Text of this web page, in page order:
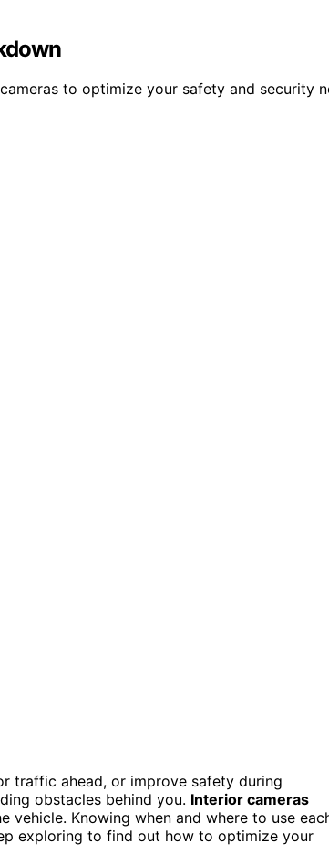
to optimize your safety and
traffic ahead, or improve safety during
obstacles behind you. Interior cameras
Knowing when and where to use
exploring to find out how to optimize your